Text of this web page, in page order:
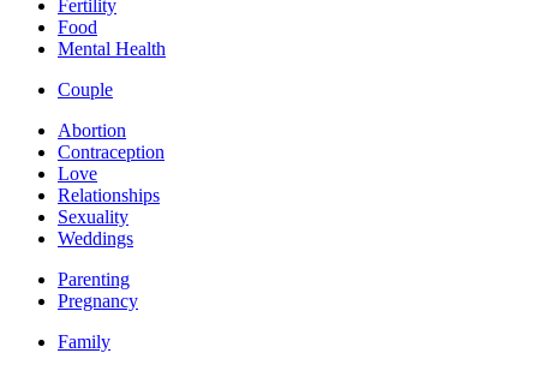
Fertility
Food
Mental Health
Couple
Abortion
Contraception
Love
Relationships
Sexuality
Weddings
Parenting
Pregnancy
Family